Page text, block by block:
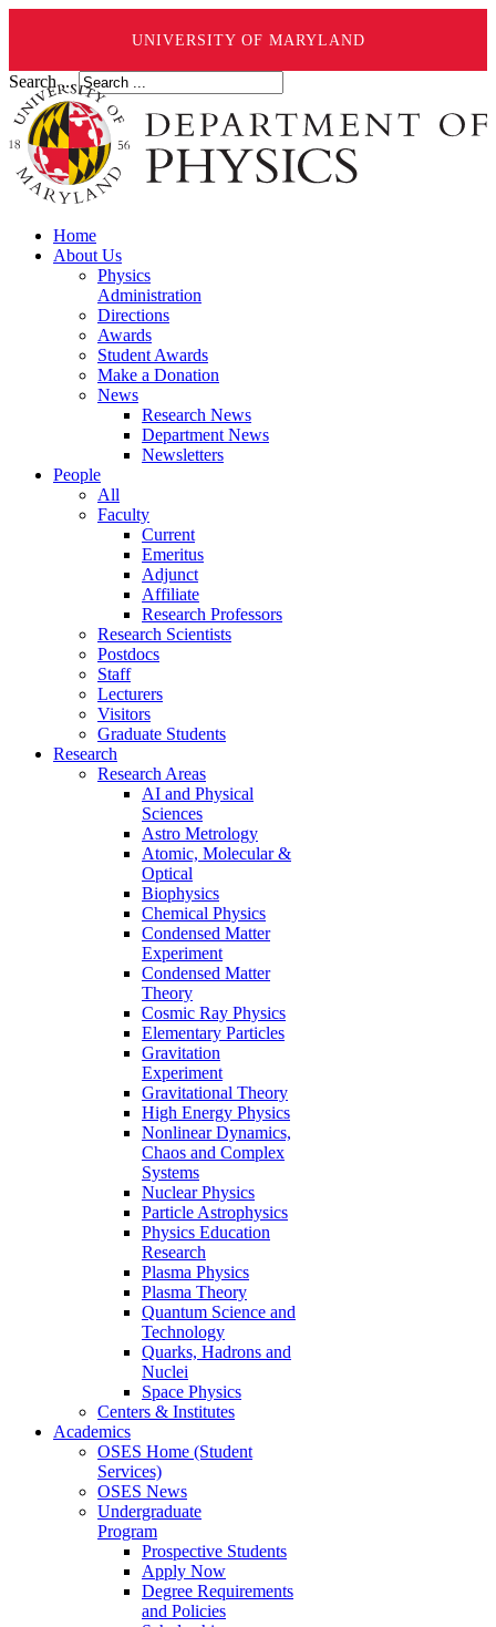
UNIVERSITY OF MARYLAND
Search ...
Home
About Us
Physics
Administration
Directions
Awards
Student Awards
Make a Donation
News
Research News
Department News
Newsletters
People
All
Faculty
Current
Emeritus
Adjunct
Affiliate
Research Professors
Research Scientists
Postdocs
Staff
Lecturers
Visitors
Graduate Students
Research
Research Areas
AI and Physical
Sciences
Astro Metrology
Atomic, Molecular &
Optical
Biophysics
Chemical Physics
Condensed Matter
Experiment
Condensed Matter
Theory
Cosmic Ray Physics
Elementary Particles
Gravitation
Experiment
Gravitational Theory
High Energy Physics
Nonlinear Dynamics,
Chaos and Complex
Systems
Nuclear Physics
Particle Astrophysics
Physics Education
Research
Plasma Physics
Plasma Theory
Quantum Science and
Technology
Quarks, Hadrons and
Nuclei
Space Physics
Centers & Institutes
Academics
OSES Home (Student
Services)
OSES News
Undergraduate
Program
Prospective Students
Apply Now
Degree Requirements
and Policies